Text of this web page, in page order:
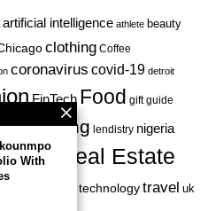
artificial intelligence athlete beauty
clothing Coffee
coronavirus covid-19 detroit
FinTech Food gift guide
investing lendistry nigeria
Real Estate
technologytravel uk
With